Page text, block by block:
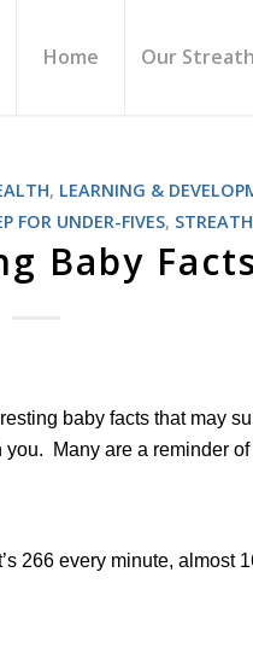
Home Our
, LEARNING &
FOR UNDER-FIVES,
Baby
baby facts that may
Many are a reminder
266 every minute, almost